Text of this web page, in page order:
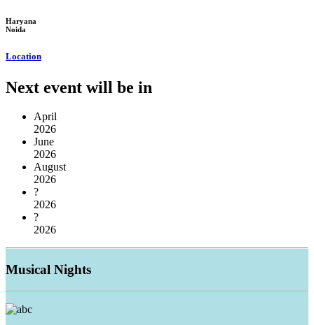
Haryana
Noida
Location
Next event will be in
April
2026
June
2026
August
2026
?
2026
?
2026
Musical Nights